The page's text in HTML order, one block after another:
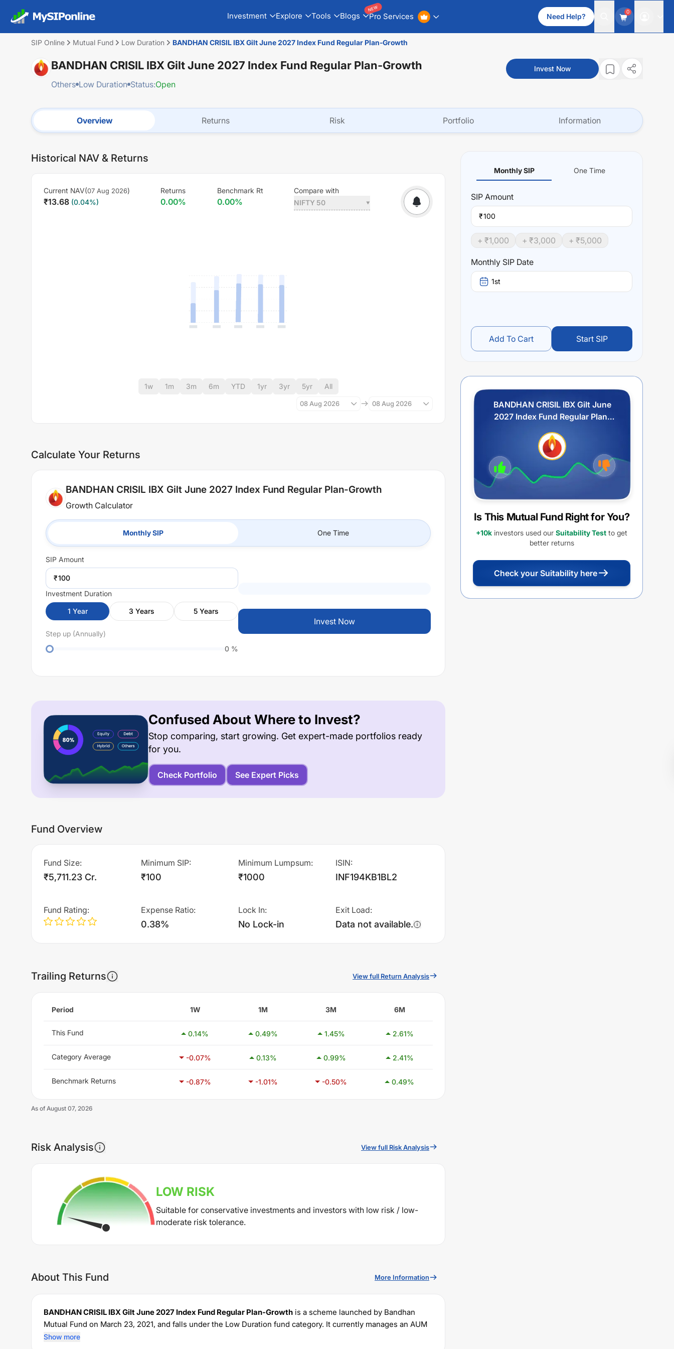
Investment Explore Tools Blogs Pro Services
NEW
Need Help?
0
SIP Online Mutual Fund Low Duration BANDHAN CRISIL IBX Gilt June 2027 Index Fund Regular Plan-Growth
BANDHAN CRISIL IBX Gilt June 2027 Index Fund Regular Plan-Growth
Others Low Duration Status:Open
Invest Now
Overview Returns Risk Portfolio Information
Historical NAV & Returns
Current NAV(07 Aug 2026)
₹13.68 (0.04%)
Returns
0.00%
Benchmark Rt
0.00%
Compare with
NIFTY 50
1w 1m 3m 6m YTD 1yr 3yr 5yr All
08 Aug 2026 08 Aug 2026
Calculate Your Returns
BANDHAN CRISIL IBX Gilt June 2027 Index Fund Regular Plan-Growth
Growth Calculator
Monthly SIP One Time
SIP Amount
₹
Investment Duration
1 Year 3 Years 5 Years
Step up (Annually)
0 %
Invest Now
Confused About Where to Invest?
Stop comparing, start growing. Get expert-made portfolios ready
for you.
Check Portfolio See Expert Picks
Fund Overview
Fund Size:
₹5,711.23 Cr.
Minimum SIP:
₹100
Minimum Lumpsum:
₹1000
ISIN:
INF194KB1BL2
Fund Rating: Expense Ratio:
0.38%
Lock In:
No Lock-in
Exit Load:
Data not available.
Trailing Returns View full Return Analysis
Period 1W 1M 3M 6M
This Fund 0.14% 0.49% 1.45% 2.61%
Category Average -0.07% 0.13% 0.99% 2.41%
Benchmark Returns -0.87% -1.01% -0.50% 0.49%
As of August 07, 2026
Risk Analysis View full Risk Analysis
LOW RISK
Suitable for conservative investments and investors with low risk / low-
moderate risk tolerance.
About This Fund More Information
BANDHAN CRISIL IBX Gilt June 2027 Index Fund Regular Plan-Growth is a scheme launched by Bandhan
Mutual Fund on March 23, 2021, and falls under the Low Duration fund category. It currently manages an AUM
of Rs 5,711.23
Show more
Monthly SIP One Time
SIP Amount
₹
+ ₹1,000 + ₹3,000 + ₹5,000
Monthly SIP Date
1st
Add To Cart Start SIP
BANDHAN CRISIL IBX Gilt June
2027 Index Fund Regular Plan-
Is This Mutual Fund Right for You?
+10k investors used our Suitability Test to get
better returns
Check your Suitability here